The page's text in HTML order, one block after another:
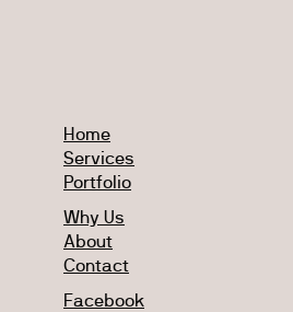
Home
Services
Portfolio
Why Us
About
Contact
Facebook